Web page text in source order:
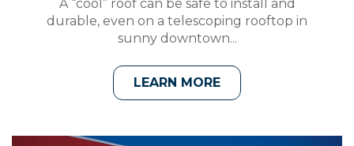
A “cool” roof can be safe to install and
durable, even on a telescoping rooftop in
sunny downtown...
LEARN MORE